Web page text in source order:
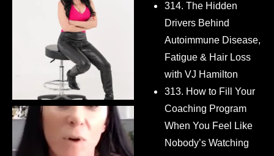
314. The Hidden
Drivers Behind
Autoimmune Disease,
Fatigue & Hair Loss
with VJ Hamilton
313. How to Fill Your
Coaching Program
When You Feel Like
Nobody’s Watching